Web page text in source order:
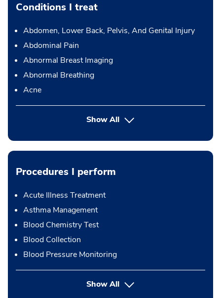
Conditions I treat
Abdomen, Lower Back, Pelvis, And Genital Injury
Abdominal Pain
Abnormal Breast Imaging
Abnormal Breathing
Acne
Show All
Procedures I perform
Acute Illness Treatment
Asthma Management
Blood Chemistry Test
Blood Collection
Blood Pressure Monitoring
Show Allbutton Press enter to expand